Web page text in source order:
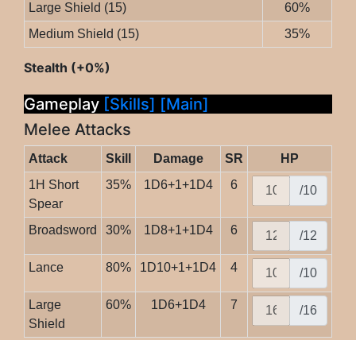
Large Shield (15)
60%
Medium Shield (15)
35%
Stealth (+0%)
Gameplay [Skills] [Main]
Melee Attacks
Attack Skill Damage SR
HP
1H Short
Spear
35% 1D6+1+1D4 6 /10
Broadsword 30% 1D8+1+1D4 6 /12
Lance 80% 1D10+1+1D4 4 /10
Large
Shield
60% 1D6+1D4 7 /16